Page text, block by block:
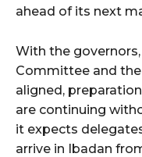
ahead of its next
With the
Committee and
aligned,
are continuing
it expects
arrive in Ibadan